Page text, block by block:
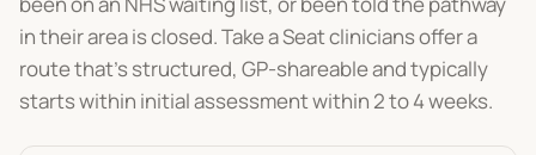
in their area is closed. Take a Seat clinicians offer a
route that's structured, GP-shareable and typically
starts within initial assessment within 2 to 4 weeks.